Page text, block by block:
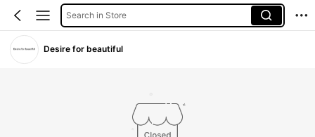
Search in Store
Desire for beautiful